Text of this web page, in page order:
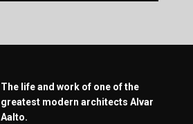
The life and work of one of the
greatest modern architects Alvar
Aalto.